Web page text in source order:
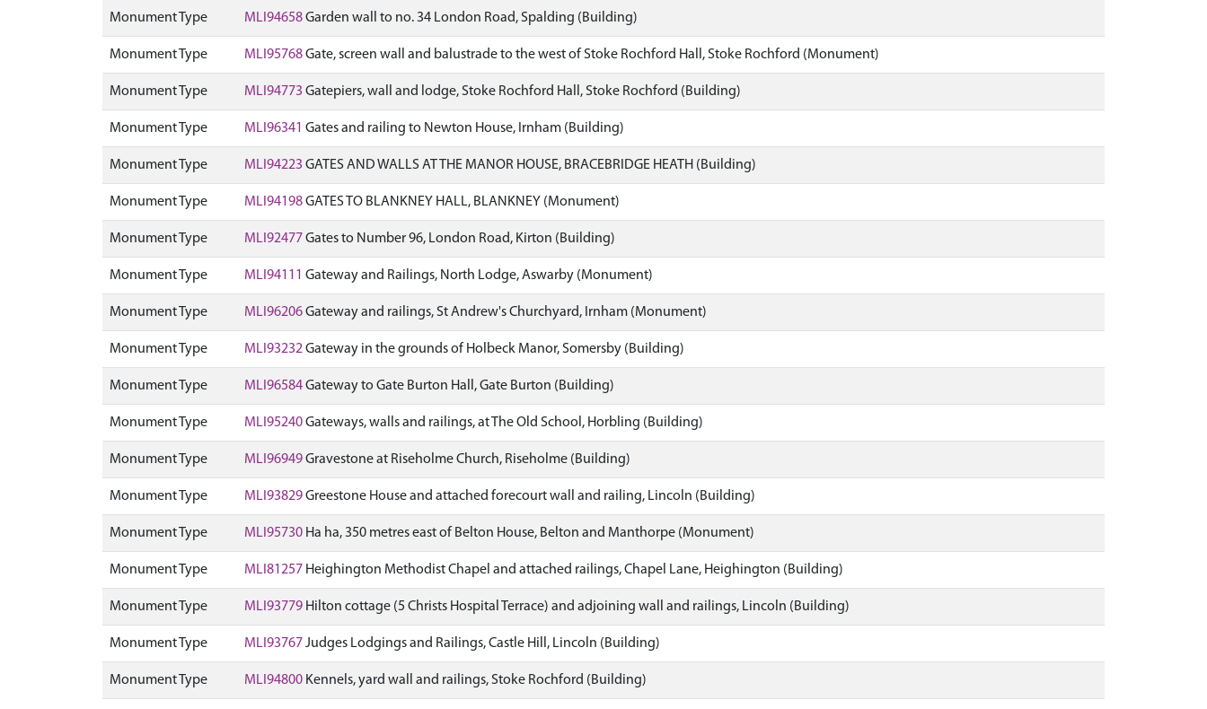
Monument Type MLI94658Garden wall to no. 34 London Road, Spalding (Building)
Monument Type MLI95768Gate, screen wall and balustrade to the west of Stoke Rochford Hall, Stoke Rochford (Monument)
Monument Type MLI94773 Gatepiers, wall and lodge, Stoke Rochford Hall, Stoke Rochford (Building)
Monument Type MLI96341 Gates and railing to Newton House, Irnham (Building)
Monument Type MLI94223 GATES AND WALLS AT THE MANOR HOUSE, BRACEBRIDGE HEATH (Building)
Monument Type MLI94198GATES TO BLANKNEY HALL, BLANKNEY (Monument)
Monument Type MLI92477Gates to Number 96, London Road, Kirton (Building)
Monument Type MLI94111 Gateway and Railings, North Lodge, Aswarby (Monument)
Monument Type MLI96206Gateway and railings, St Andrew's Churchyard, Irnham (Monument)
Monument Type MLI93232Gateway in the grounds of Holbeck Manor, Somersby (Building)
Monument Type MLI96584Gateway to Gate Burton Hall, Gate Burton (Building)
Monument Type MLI95240Gateways, walls and railings, at The Old School, Horbling (Building)
Monument Type MLI96949Gravestone at Riseholme Church, Riseholme (Building)
Monument Type MLI93829Greestone House and attached forecourt wall and railing, Lincoln (Building)
Monument Type MLI95730 Ha ha, 350 metres east of Belton House, Belton and Manthorpe (Monument)
Monument Type MLI81257 Heighington Methodist Chapel and attached railings, Chapel Lane, Heighington (Building)
Monument Type MLI93779 Hilton cottage (5 Christs Hospital Terrace) and adjoining wall and railings, Lincoln (Building)
Monument Type MLI93767Judges Lodgings and Railings, Castle Hill, Lincoln (Building)
Monument Type MLI94800 Kennels, yard wall and railings, Stoke Rochford (Building)